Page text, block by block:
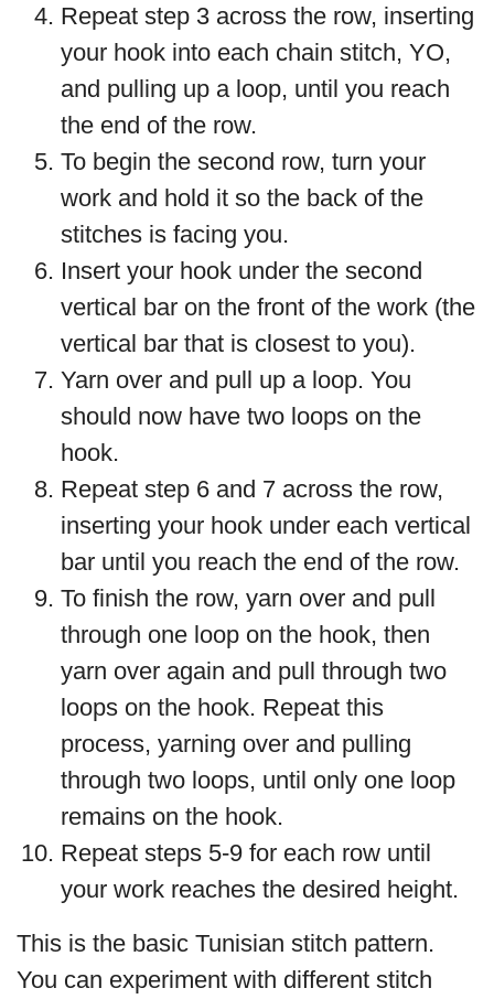
Repeat step 3 across the row, inserting
your hook into each chain stitch, YO,
and pulling up a loop, until you reach
the end of the row.
To begin the second row, turn your
work and hold it so the back of the
stitches is facing you.
Insert your hook under the second
vertical bar on the front of the work (the
vertical bar that is closest to you).
Yarn over and pull up a loop. You
should now have two loops on the
hook.
Repeat step 6 and 7 across the row,
inserting your hook under each vertical
bar until you reach the end of the row.
To finish the row, yarn over and pull
through one loop on the hook, then
yarn over again and pull through two
loops on the hook. Repeat this
process, yarning over and pulling
through two loops, until only one loop
remains on the hook.
Repeat steps 5-9 for each row until
your work reaches the desired height.
This is the basic Tunisian stitch pattern.
You can experiment with different stitch